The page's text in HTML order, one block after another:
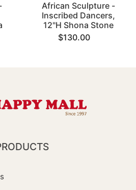
African Sculpture -
Inscribed Dancers,
12"H Shona Stone
$130.00